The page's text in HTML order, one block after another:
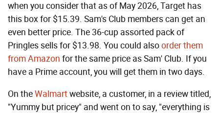
when you consider that as of May 2026, Target has
this box for $15.39. Sam's Club members can get an
even better price. The 36-cup assorted pack of
Pringles sells for $13.98. You could alsoorder them
from Amazon for the same price as Sam' Club. If you
have a Prime account, you will get them in two days.
On theWalmartwebsite, a customer, in a review titled,
"Yummy but pricey" and went on to say, "everything is